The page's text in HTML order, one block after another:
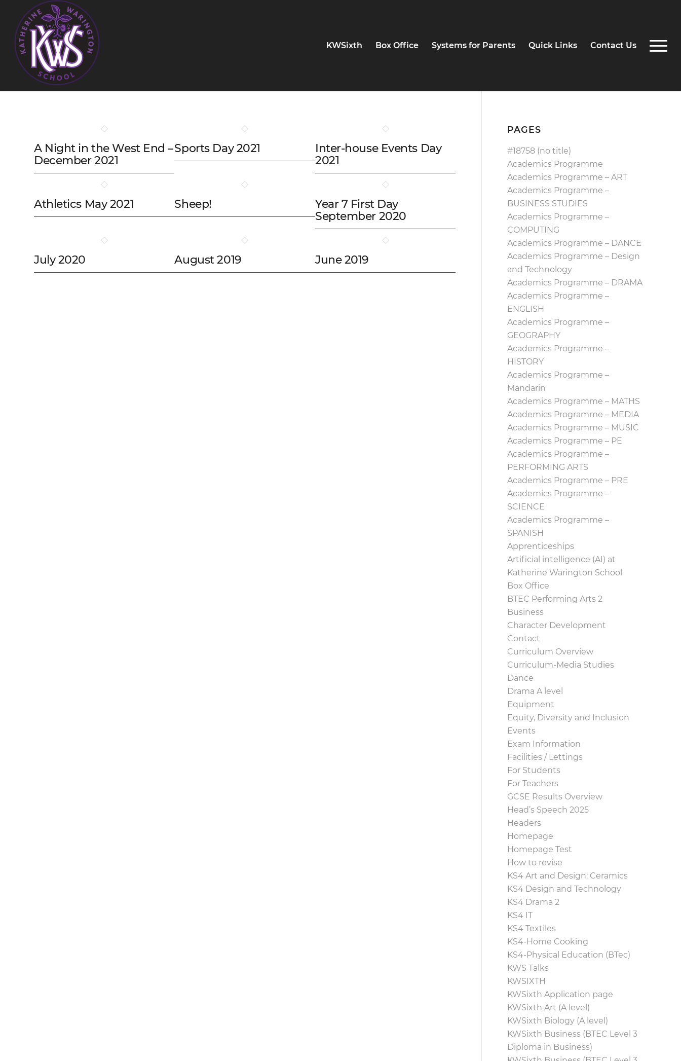
KWSixth Box Office Systems for Parents Quick Links Contact Us
A Night in the West End –
December 2021
Sports Day 2021
Inter-house Events Day
2021
Athletics May 2021 Sheep!
Year 7 First Day
September 2020
July 2020 August 2019 June 2019
PAGES
#18758 (no title)
Academics Programme
Academics Programme – ART
Academics Programme –
BUSINESS STUDIES
Academics Programme –
COMPUTING
Academics Programme – DANCE
Academics Programme – Design
and Technology
Academics Programme – DRAMA
Academics Programme –
ENGLISH
Academics Programme –
GEOGRAPHY
Academics Programme –
HISTORY
Academics Programme –
Mandarin
Academics Programme – MATHS
Academics Programme – MEDIA
Academics Programme – MUSIC
Academics Programme – PE
Academics Programme –
PERFORMING ARTS
Academics Programme – PRE
Academics Programme –
SCIENCE
Academics Programme –
SPANISH
Apprenticeships
Artificial intelligence (AI) at
Katherine Warington School
Box Office
BTEC Performing Arts 2
Business
Character Development
Contact
Curriculum Overview
Curriculum-Media Studies
Dance
Drama A level
Equipment
Equity, Diversity and Inclusion
Events
Exam Information
Facilities / Lettings
For Students
For Teachers
GCSE Results Overview
Head’s Speech 2025
Headers
Homepage
Homepage Test
How to revise
KS4 Art and Design: Ceramics
KS4 Design and Technology
KS4 Drama 2
KS4 IT
KS4 Textiles
KS4-Home Cooking
KS4-Physical Education (BTec)
KWS Talks
KWSIXTH
KWSixth Application page
KWSixth Art (A level)
KWSixth Biology (A level)
KWSixth Business (BTEC Level 3
Diploma in Business)